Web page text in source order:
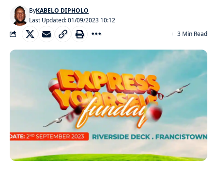
Last Updated: 01/09/2023 10:12
ByKABELO DIPHOLO
3 Min Read